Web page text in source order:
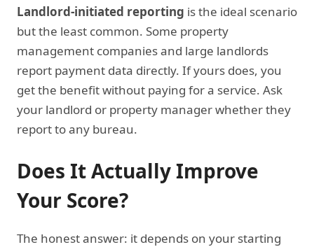
Landlord-initiated reporting is the ideal scenario
but the least common. Some property
management companies and large landlords
report payment data directly. If yours does, you
get the benefit without paying for a service. Ask
your landlord or property manager whether they
report to any bureau.
Does It Actually Improve
Your Score?
The honest answer: it depends on your starting